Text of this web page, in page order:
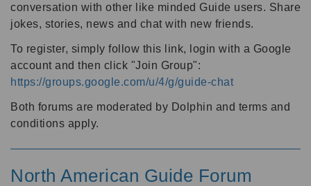
conversation with other like minded Guide users. Share
jokes, stories, news and chat with new friends.
To register, simply follow this link, login with a Google
account and then click "Join Group":
https://groups.google.com/u/4/g/guide-chat
Both forums are moderated by Dolphin and terms and
conditions apply.
North American Guide Forum